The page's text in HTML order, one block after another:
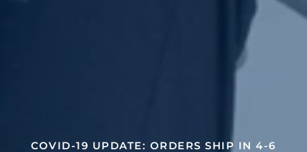
COVID-19 UPDATE: ORDERS SHIP IN 4-6